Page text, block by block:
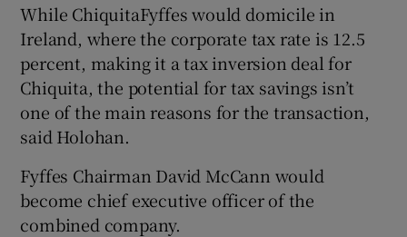
While ChiquitaFyffes would domicile in
Ireland, where the corporate tax rate is 12.5
percent, making it a tax inversion deal for
Chiquita, the potential for tax savings isn’t
one of the main reasons for the transaction,
said Holohan.
Fyffes Chairman David McCann would
become chief executive officer of the
combined company.